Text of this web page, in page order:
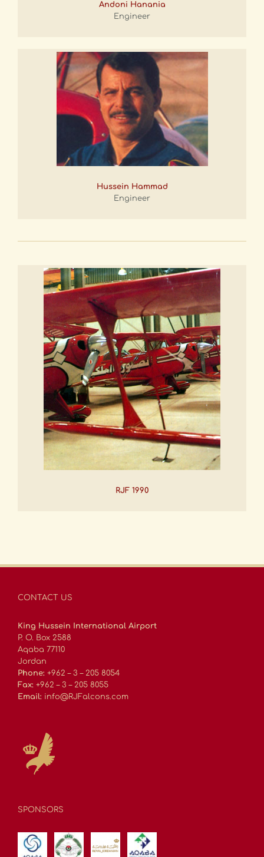
Andoni Hanania
Engineer
Hussein Hammad
Engineer
RJF 1990
CONTACT US
King Hussein International Airport
P. O. Box 2588
Aqaba 77110
Jordan
Phone: +962 – 3 – 205 8054
Fax: +962 – 3 – 205 8055
Email: info@RJFalcons.com
SPONSORS